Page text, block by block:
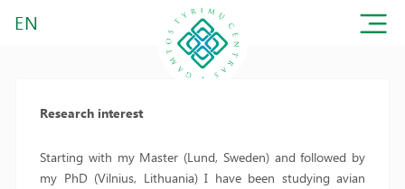
EN
Research interest
Starting with my Master (Lund, Sweden) and followed by
my PhD (Vilnius, Lithuania) I have been studying avian